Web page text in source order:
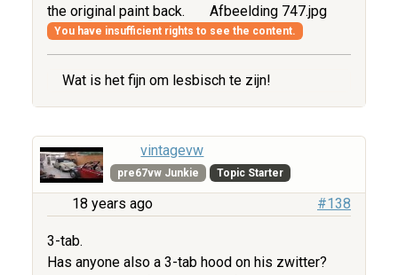
the original paint back.
Afbeelding 747.jpg
You have insufficient rights to see the content.
Wat is het fijn om lesbisch te zijn!
vintagevw
pre67vw Junkie Topic Starter
18 years ago #138
3-tab.
Has anyone also a 3-tab hood on his zwitter?